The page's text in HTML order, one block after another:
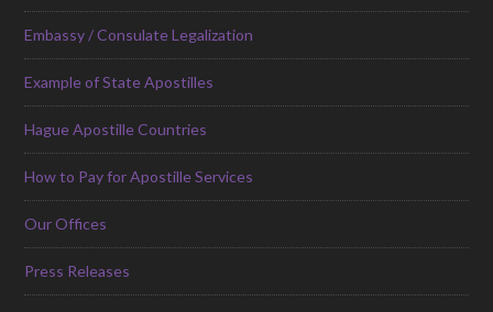
Embassy / Consulate Legalization
Example of State Apostilles
Hague Apostille Countries
How to Pay for Apostille Services
Our Offices
Press Releases